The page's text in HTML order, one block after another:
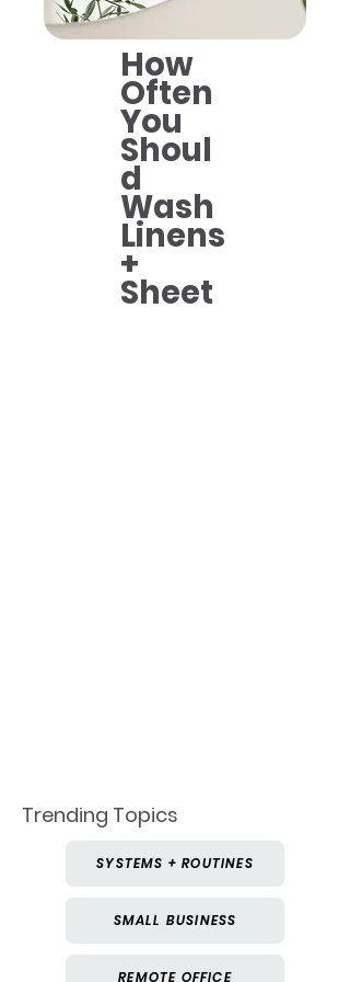
How
Often
You
Shoul
d
Wash
Linens
+
Sheet
Trending Topics
SYSTEMS + ROUTINES
SMALL BUSINESS
REMOTE OFFICE